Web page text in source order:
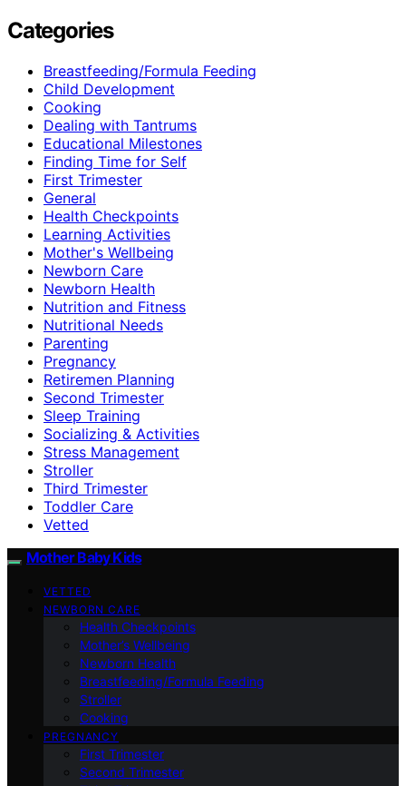
Categories
Breastfeeding/Formula Feeding
Child Development
Cooking
Dealing with Tantrums
Educational Milestones
Finding Time for Self
First Trimester
General
Health Checkpoints
Learning Activities
Mother's Wellbeing
Newborn Care
Newborn Health
Nutrition and Fitness
Nutritional Needs
Parenting
Pregnancy
Retiremen Planning
Second Trimester
Sleep Training
Socializing & Activities
Stress Management
Stroller
Third Trimester
Toddler Care
Vetted
Mother Baby Kids
VETTED
NEWBORN CARE
Health Checkpoints
Mother’s Wellbeing
Newborn Health
Breastfeeding/Formula Feeding
Stroller
Cooking
PREGNANCY
First Trimester
Second Trimester